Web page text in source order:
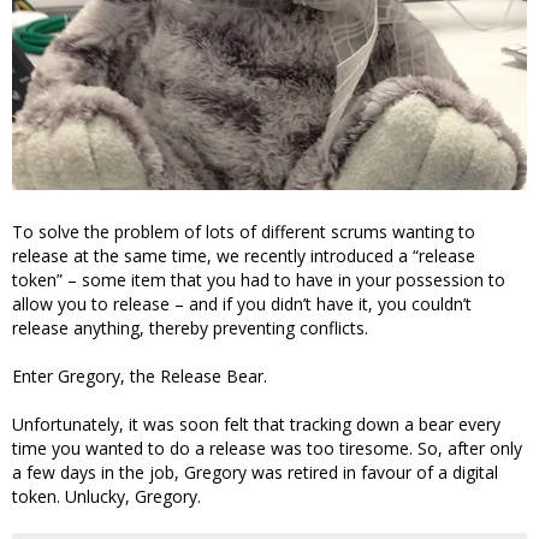
To solve the problem of lots of different scrums wanting to
release at the same time, we recently introduced a “release
token” – some item that you had to have in your possession to
allow you to release – and if you didn’t have it, you couldn’t
release anything, thereby preventing conflicts.
Enter Gregory, the Release Bear.
Unfortunately, it was soon felt that tracking down a bear every
time you wanted to do a release was too tiresome. So, after only
a few days in the job, Gregory was retired in favour of a digital
token. Unlucky, Gregory.